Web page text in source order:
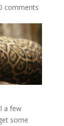
comments
a few
some